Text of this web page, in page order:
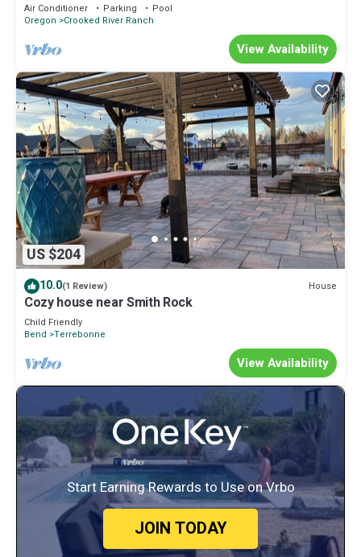
Air Conditioner Parking
Pool
Oregon
Crooked River Ranch
View Availability
US $204
10.0(1 Review) House
Cozy house near Smith Rock
Child Friendly
Bend Terrebonne
View Availability
Start Earning Rewards to Use on Vrbo
JOIN TODAY